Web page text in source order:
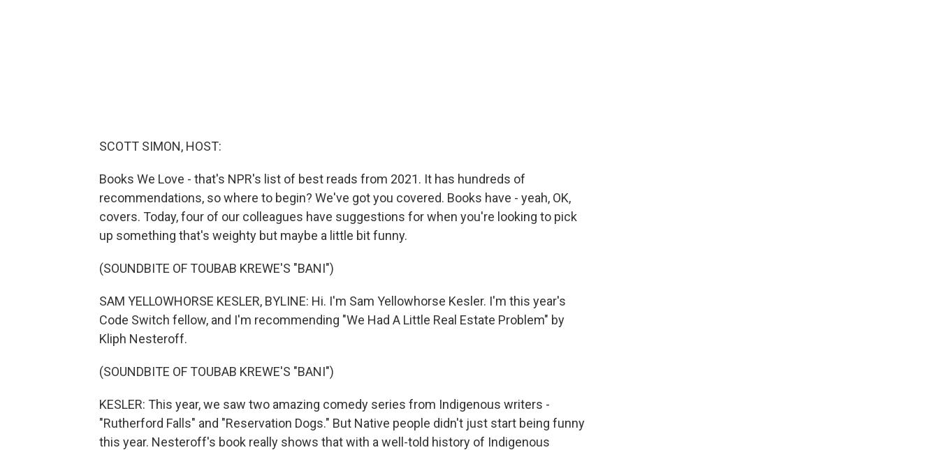
SCOTT SIMON, HOST:
Books We Love - that's NPR's list of best reads from 2021. It has hundreds of
recommendations, so where to begin? We've got you covered. Books have - yeah, OK,
covers. Today, four of our colleagues have suggestions for when you're looking to pick
up something that's weighty but maybe a little bit funny.
(SOUNDBITE OF TOUBAB KREWE'S "BANI")
SAM YELLOWHORSE KESLER, BYLINE: Hi. I'm Sam Yellowhorse Kesler. I'm this year's
Code Switch fellow, and I'm recommending "We Had A Little Real Estate Problem" by
Kliph Nesteroff.
(SOUNDBITE OF TOUBAB KREWE'S "BANI")
KESLER: This year, we saw two amazing comedy series from Indigenous writers -
"Rutherford Falls" and "Reservation Dogs." But Native people didn't just start being funny
this year. Nesteroff's book really shows that with a well-told history of Indigenous